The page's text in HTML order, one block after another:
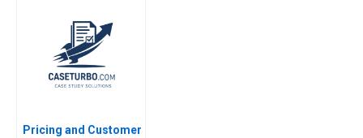
Pricing and Customer